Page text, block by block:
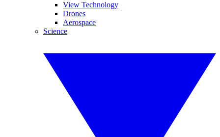
View Technology
Drones
Aerospace
Science